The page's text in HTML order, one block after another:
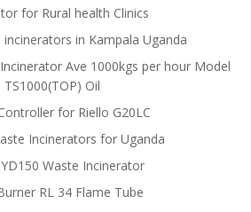
for Rural health Clinics
in Kampala Uganda
Ave 1000kgs per hour Model
TS1000(TOP) Oil
for Riello G20LC
Incinerators for Uganda
Waste Incinerator
RL 34 Flame Tube